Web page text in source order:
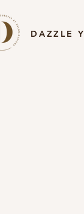
DAZZLE